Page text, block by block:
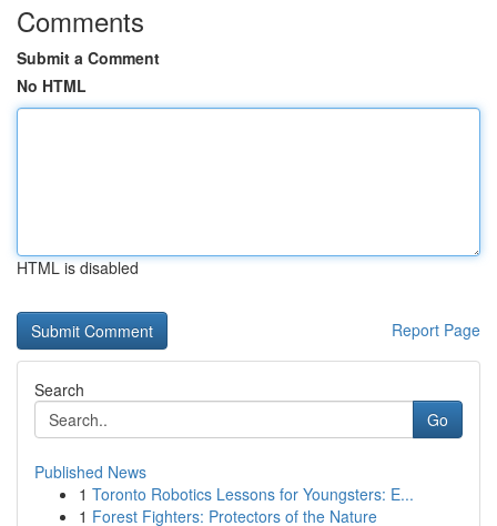
Comments
Submit a Comment
No HTML
HTML is disabled
Report Page
Search
Go
Published News
1 Toronto Robotics Lessons for Youngsters: E...
1 Forest Fighters: Protectors of the Nature